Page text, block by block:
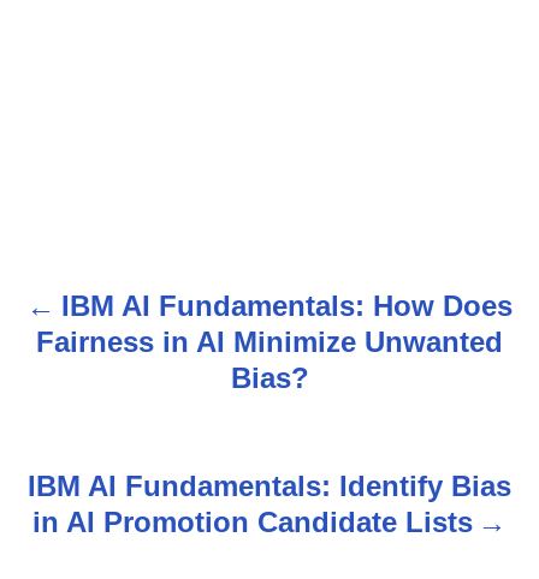
P
o
t
n
IBM AI Fundamentals: How Does
Fairness in AI Minimize Unwanted
Bias?
IBM AI Fundamentals: Identify Bias
in AI Promotion Candidate Lists